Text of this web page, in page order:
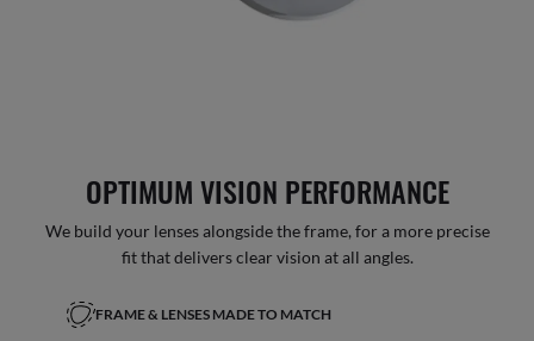
OPTIMUM VISION PERFORMANCE
We build your lenses alongside the frame, for a more precise
fit that delivers clear vision at all angles.
FRAME & LENSES MADE TO MATCH